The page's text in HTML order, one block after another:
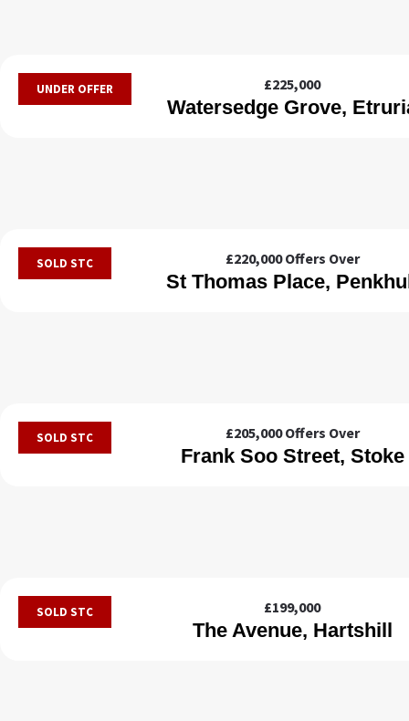
Watersedge Grove,
UNDER OFFER £225,000
St Thomas Place,
SOLD STC £220,000Offers Over
Frank Soo Street, Stoke
SOLD STC £205,000Offers Over
The Avenue, Hartshill
SOLD STC £199,000